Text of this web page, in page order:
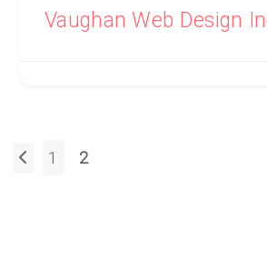
Vaughan Web Design
Posts
1 2